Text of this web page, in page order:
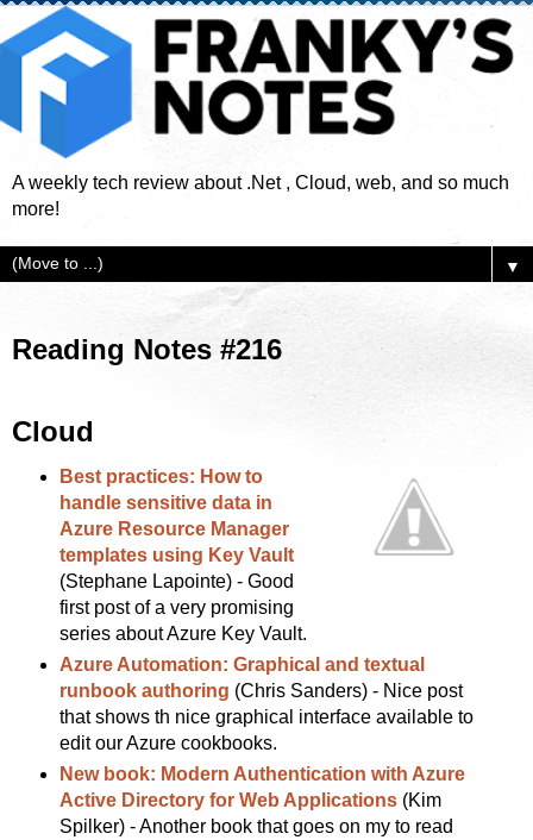
A weekly tech review about .Net , Cloud, web, and so much
more!
▼
Reading Notes #216
Cloud
Best practices: How to
handle sensitive data in
Azure Resource Manager
templates using Key Vault
(Stephane Lapointe) - Good
first post of a very promising
series about Azure Key Vault.
Azure Automation: Graphical and textual
runbook authoring (Chris Sanders) - Nice post
that shows th nice graphical interface available to
edit our Azure cookbooks.
New book: Modern Authentication with Azure
Active Directory for Web Applications(Kim
Spilker) - Another book that goes on my to read